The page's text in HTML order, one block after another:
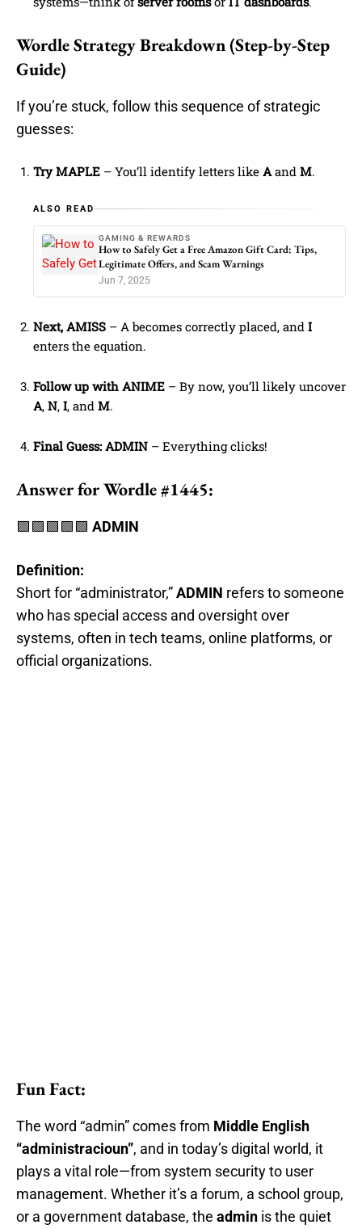
Wordle Strategy Breakdown (Step-by-Step
Guide)
If you’re stuck, follow this sequence of strategic
guesses:
Try MAPLE – You’ll identify letters like Aand M.
ALSO READ
GAMING & REWARDS
How to Safely Get a Free Amazon Gift Card: Tips,
Legitimate Offers, and Scam Warnings
Jun 7, 2025
Next, AMISS – A becomes correctly placed, and I
enters the equation.
Follow up with ANIME – By now, you’ll likely uncover
A, N, I, and M.
Final Guess: ADMIN – Everything clicks!
Answer for Wordle #1445:
🟩🟩🟩🟩🟩 ADMIN
Definition:
Short for “administrator,”ADMIN refers to someone
who has special access and oversight over
systems, often in tech teams, online platforms, or
official organizations.
Fun Fact:
The word “admin” comes from Middle English
“administracioun”, and in today’s digital world, it
plays a vital role—from system security to user
management. Whether it’s a forum, a school group,
or a government database, the admin is the quiet